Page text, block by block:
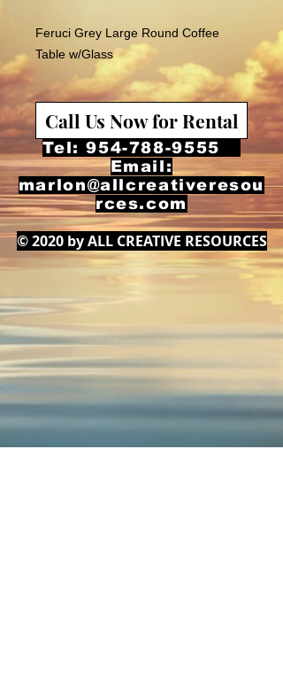
Feruci Grey Large Round Coffee
Table w/Glass
Call Us Now for Rental
Tel:954-788-9555
Email:
marlon@allcreativeresou
rces.com
© 2020 by ALL CREATIVE RESOURCES